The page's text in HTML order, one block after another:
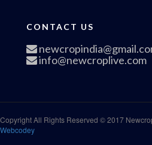
CONTACT US
info@newcroplive.com
Copyright All Rights Reserved © 2017
Webcodey